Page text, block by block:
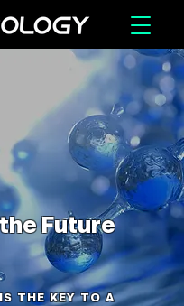
Future
THE KEY TO A